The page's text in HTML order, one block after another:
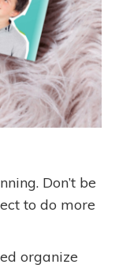
Don’t be
to do more
organize